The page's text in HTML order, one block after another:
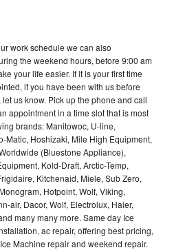
work schedule we can also
the weekend hours, before 9:00 am
your life easier. If it is your first time
if you have been with us before
us know. Pick up the phone and call
appointment in a time slot that is most
brands: Manitowoc, U-line,
Matic, Hoshizaki, Mile High Equipment,
(Bluestone Appliance),
Kold-Draft, Arctic-Temp,
Kitchenaid, Miele, Sub Zero,
Hotpoint, Wolf, Viking,
air, Dacor, Wolf, Electrolux, Haier,
many many more. Same day Ice
ac repair, offering best pricing,
Machine repair and weekend repair.